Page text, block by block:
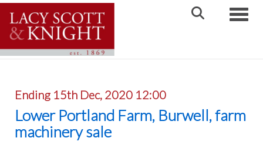
Ending 15th Dec, 2020 12:00
Lower Portland Farm, Burwell, farm
machinery sale